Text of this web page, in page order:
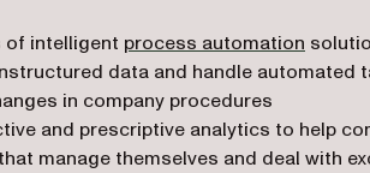
of intelligent process automation
data and handle automated
in company procedures
and prescriptive analytics to help
manage themselves and deal with